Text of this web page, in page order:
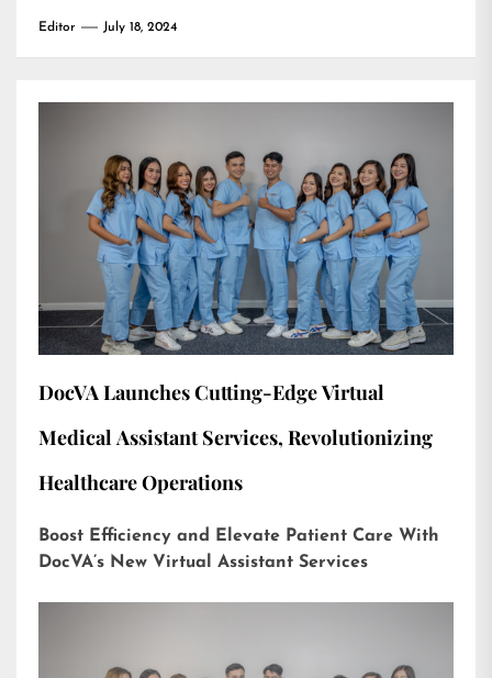
Editor July 18, 2024
DocVA Launches Cutting-Edge Virtual
Medical Assistant Services, Revolutionizing
Healthcare Operations
Boost Efficiency and Elevate Patient Care With
DocVA’s New Virtual Assistant Services